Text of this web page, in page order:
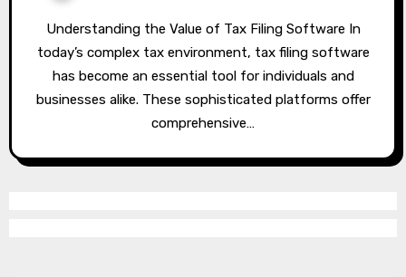
Understanding the Value of Tax Filing Software In
today’s complex tax environment, tax filing software
has become an essential tool for individuals and
businesses alike. These sophisticated platforms offer
comprehensive…